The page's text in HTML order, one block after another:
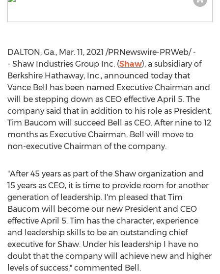
DALTON, Ga., Mar. 11, 2021 /PRNewswire-PRWeb/ -
- Shaw Industries Group Inc. (Shaw), a subsidiary of
Berkshire Hathaway, Inc., announced today that
Vance Bell
has been named Executive Chairman and
will be stepping down as CEO effective April 5. The
company said that in addition to his role as President,
Tim Baucom will succeed Bell as CEO. After nine to 12
months as Executive Chairman, Bell will move to
non-executive Chairman of the company.
"After 45 years as part of the Shaw organization and
15 years as CEO, it is time to provide room for another
generation of leadership. I'm pleased that Tim
Baucom will become our new President and CEO
effective April 5. Tim has the character, experience
and leadership skills to be an outstanding chief
executive for Shaw. Under his leadership I have no
doubt that the company will achieve new and higher
levels of success," commented Bell.